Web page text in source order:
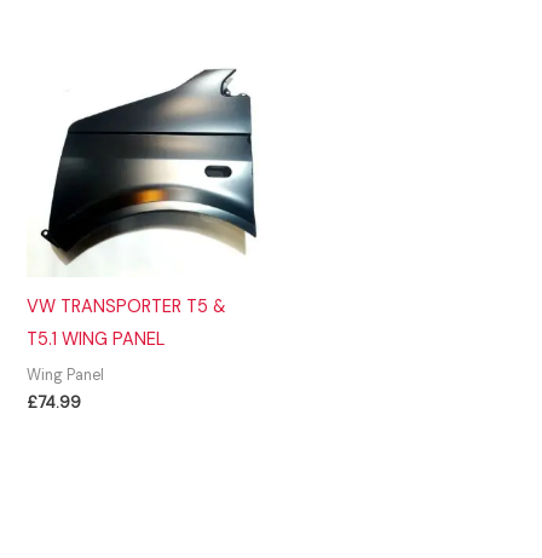
VW TRANSPORTER T5 &
T5.1 WING PANEL
Wing Panel
£74.99